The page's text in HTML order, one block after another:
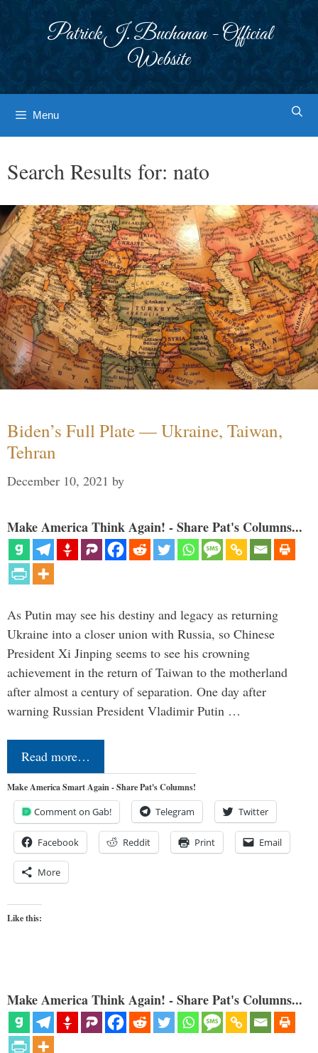
Patrick J. Buchanan - Official
Website
Menu
Search Results for: nato
Biden’s Full Plate — Ukraine, Taiwan,
Tehran
December 10, 2021 by
Make America Think Again! - Share Pat's Columns...
As Putin may see his destiny and legacy as returning
Ukraine into a closer union with Russia, so Chinese
President Xi Jinping seems to see his crowning
achievement in the return of Taiwan to the motherland
after almost a century of separation. One day after
warning Russian President Vladimir Putin …
Read more…
Make America Smart Again - Share Pat's Columns!
Comment on Gab! Telegram Twitter
Facebook Reddit Print Email
More
Like this:
Make America Think Again! - Share Pat's Columns...